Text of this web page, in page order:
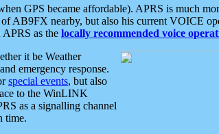
GPS became affordable). APRS is much
AB9FX nearby, but also his current VOICE
as the locally recommended voice
it be Weather
and emergency response.
special events, but also
to the WinLINK
as a signalling channel
time.